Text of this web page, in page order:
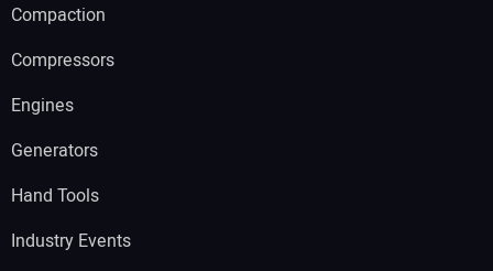
Compaction
Compressors
Engines
Generators
Hand Tools
Industry Events